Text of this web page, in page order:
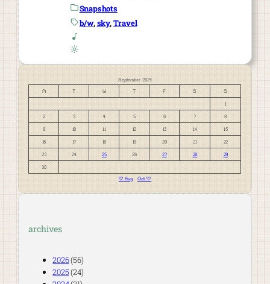
Snapshots
b/w, sky, Travel
September 2024
M
T W T F S S
1
2 3 4 5 6 7 8
9 10 11 12 13 14 15
16 17 18 19 20 21 22
23 24 25 26 27 28 29
30
« Aug
Oct »
archives
2026(56)
2025(24)